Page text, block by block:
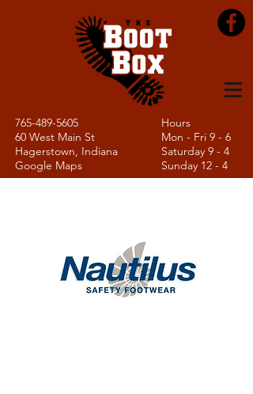
765-489-5605
60 West Main St
Hagerstown, Indiana
Google Maps
Hours
Mon - Fri 9 - 6
Saturday 9 - 4
Sunday 12 - 4